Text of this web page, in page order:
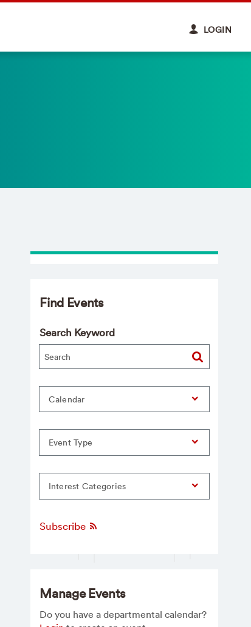
LOGIN
Find Events
Search Keyword
Calendar
Event Type
Interest Categories
Subscribe
Manage Events
Do you have a departmental calendar?